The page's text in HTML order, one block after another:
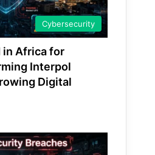
Cybersecurity
in Africa for
Interpol
Digital